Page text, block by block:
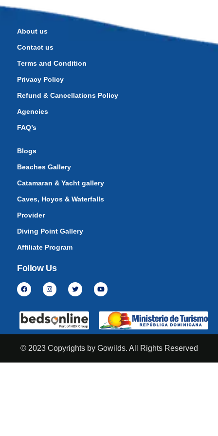
About us
Contact us
Terms and Condition
Privacy Policy
Refund & Cancellations Policy
Agencies
FAQ’s
Blogs
Beaches Gallery
Catamaran & Yacht gallery
Caves, Hoyos & Waterfalls
Provider
Diving Point Gallery
Affiliate Program
Follow Us
© 2023 Copyrights by Gowilds. All Rights Reserved